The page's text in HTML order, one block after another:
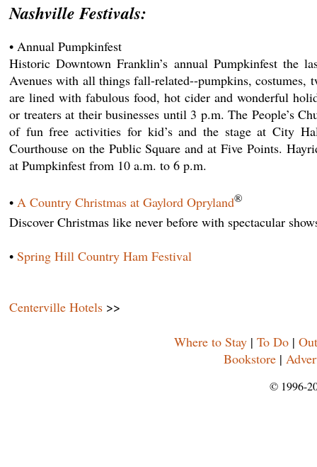
Nashville Festivals:
• Annual Pumpkinfest
Historic Downtown Franklin’s annual Pumpkinfest the
Avenues with all things fall-related--pumpkins, costumes,
are lined with fabulous food, hot cider and wonderful
or treaters at their businesses until 3 p.m. The People’s
of fun free activities for kid’s and the stage at City
Courthouse on the Public Square and at Five Points.
at Pumpkinfest from 10 a.m. to 6 p.m.
• A Country Christmas at Gaylord Opryland®
Discover Christmas like never before with spectacular
• Spring Hill Country Ham Festival
Centerville Hotels >>
Where to Stay| To Do|
Bookstore|
© 1996-